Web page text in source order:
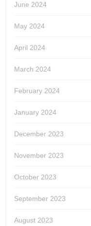
June 2024
May 2024
April 2024
March 2024
February 2024
January 2024
December 2023
November 2023
October 2023
September 2023
August 2023